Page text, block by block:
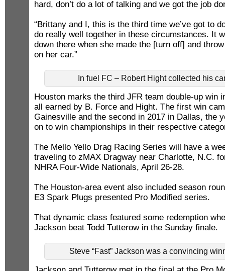
hard, don’t do a lot of talking and we got the job
“Brittany and I, this is the third time we’ve got to
do really well together in these circumstances. It
down there when she made the [turn off] and
on her car.”
In fuel FC – Robert Hight collected his
Houston marks the third JFR team double-up win
all earned by B. Force and Hight. The first win
Gainesville and the second in 2017 in Dallas, the
on to win championships in their respective
The Mello Yello Drag Racing Series will have a
traveling to zMAX Dragway near Charlotte, N.C.
NHRA Four-Wide Nationals, April 26-28.
The Houston-area event also included season
E3 Spark Plugs presented Pro Modified series.
That dynamic class featured some redemption
Jackson beat Todd Tutterow in the Sunday finale.
Steve “Fast” Jackson was a convincing